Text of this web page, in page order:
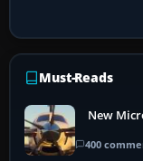
Must-Reads
New
400